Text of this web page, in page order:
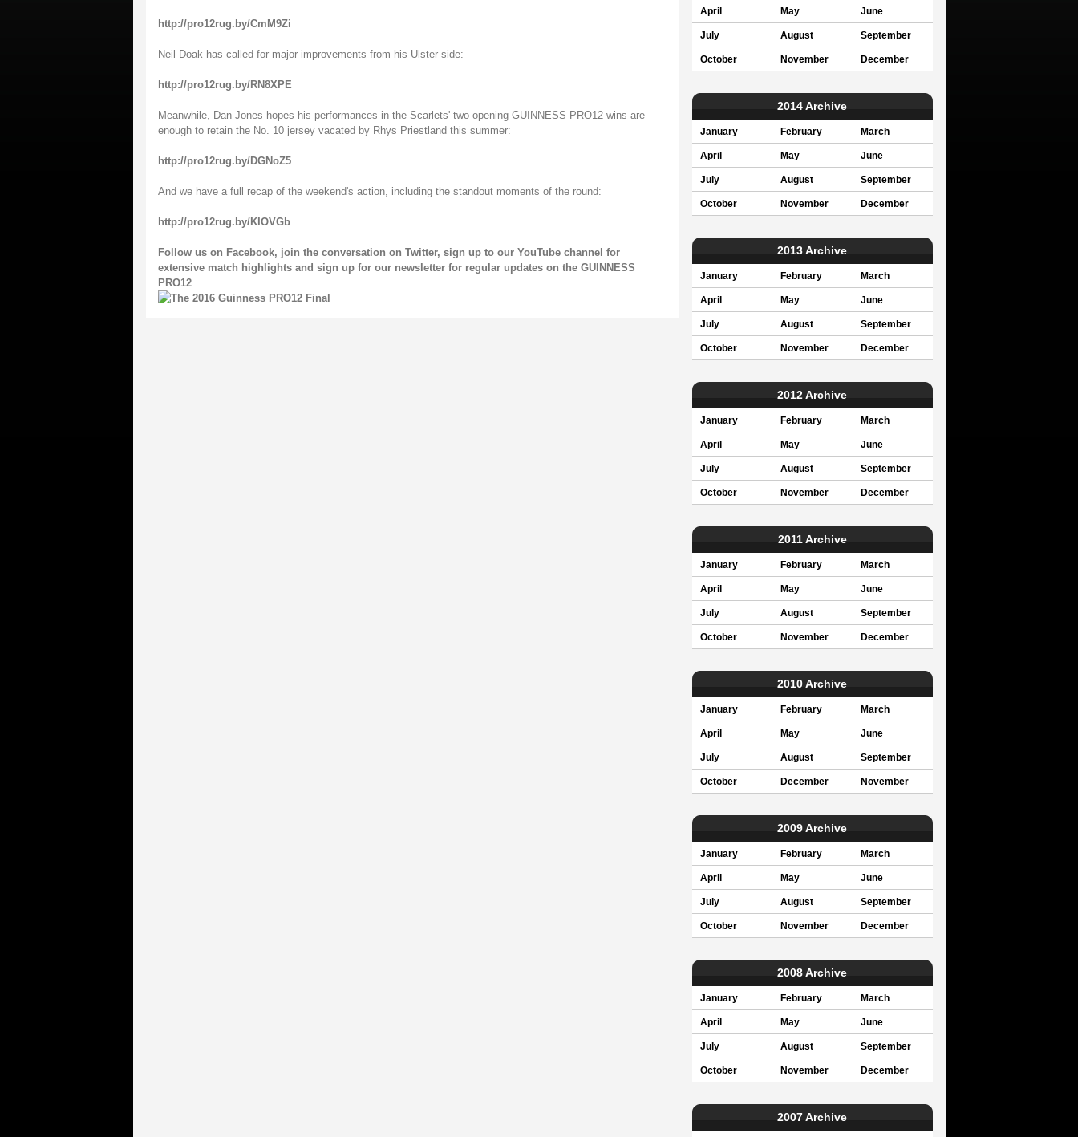
http://pro12rug.by/CmM9Zi
Neil Doak has called for major improvements from his Ulster side:
http://pro12rug.by/RN8XPE
Meanwhile, Dan Jones hopes his performances in the Scarlets' two opening GUINNESS PRO12 wins are
enough to retain the No. 10 jersey vacated by Rhys Priestland this summer:
http://pro12rug.by/DGNoZ5
And we have a full recap of the weekend's action, including the standout moments of the round:
http://pro12rug.by/KIOVGb
Follow us on Facebook, join the conversation on Twitter, sign up to our YouTube channel for
extensive match highlights and sign up for our newsletter for regular updates on the GUINNESS
PRO12
April May June
July August September
October November December
2014 Archive
January February March
April May June
July August September
October November December
2013 Archive
January February March
April May June
July August September
October November December
2012 Archive
January February March
April May June
July August September
October November December
2011 Archive
January February March
April May June
July August September
October November December
2010 Archive
January February March
April May June
July August September
October December November
2009 Archive
January February March
April May June
July August September
October November December
2008 Archive
January February March
April May June
July August September
October November December
2007 Archive